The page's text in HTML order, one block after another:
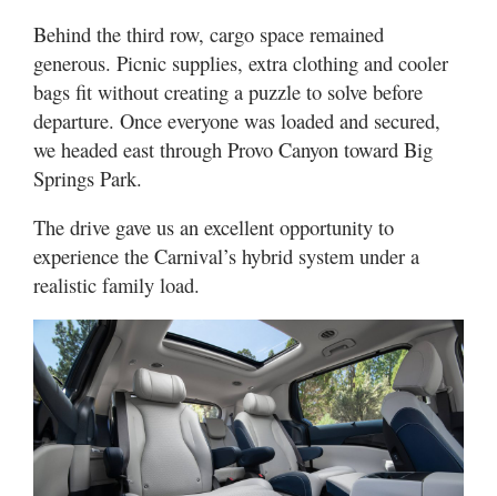
Behind the third row, cargo space remained
generous. Picnic supplies, extra clothing and cooler
bags fit without creating a puzzle to solve before
departure. Once everyone was loaded and secured,
we headed east through Provo Canyon toward Big
Springs Park.
The drive gave us an excellent opportunity to
experience the Carnival’s hybrid system under a
realistic family load.